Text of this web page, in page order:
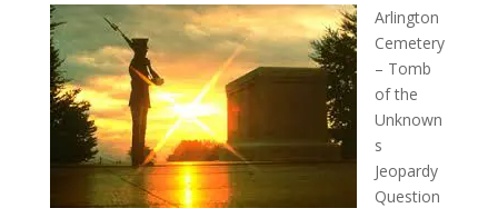
Arlington
Cemetery
– Tomb
of the
Unknown
s
Jeopardy
Question